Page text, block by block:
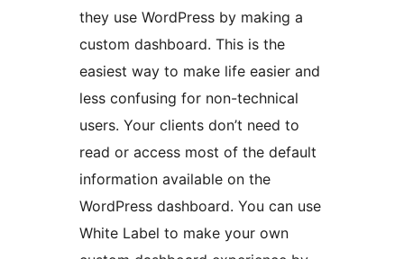
they use WordPress by making a
custom dashboard. This is the
easiest way to make life easier and
less confusing for non-technical
users. Your clients don’t need to
read or access most of the default
information available on the
WordPress dashboard. You can use
White Label to make your own